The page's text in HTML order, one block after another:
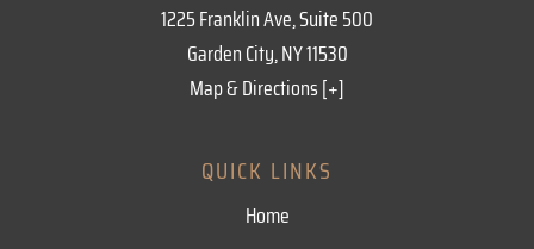
1225 Franklin Ave, Suite 500
Garden City, NY 11530
Map & Directions [+]
QUICK LINKS
Home